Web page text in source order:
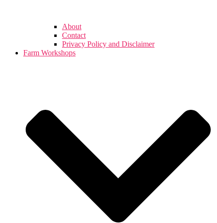
About
Contact
Privacy Policy and Disclaimer
Farm Workshops